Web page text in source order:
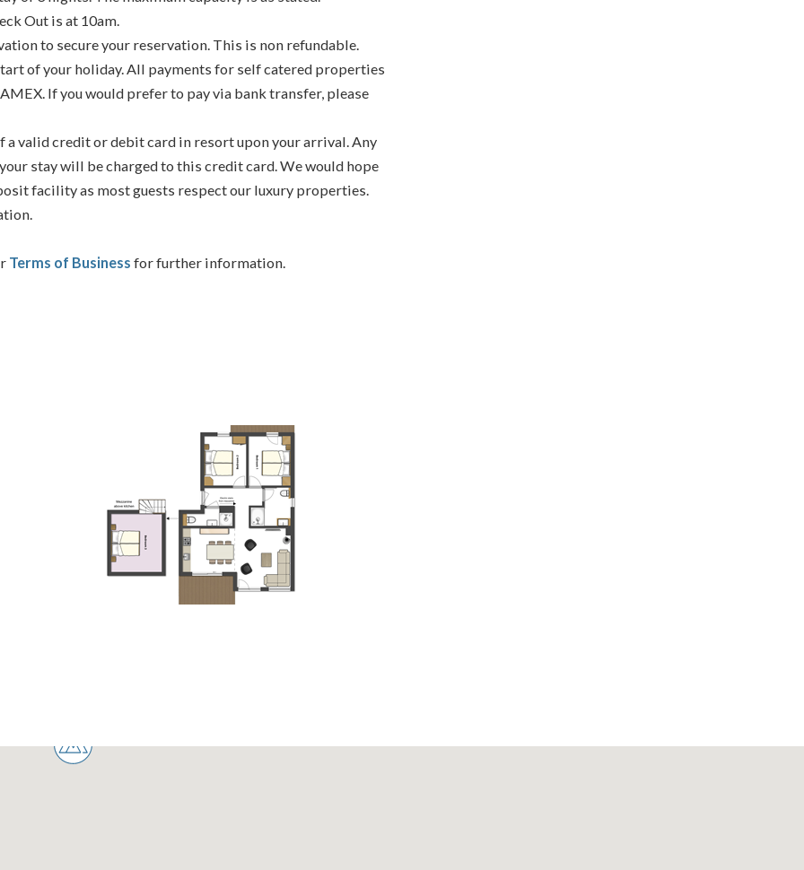
Out is at 10am.
to secure your reservation. This is non refundable.
of your holiday. All payments for self catered properties
If you would prefer to pay via bank transfer, please
a valid credit or debit card in resort upon your arrival. Any
stay will be charged to this credit card. We would hope
facility as most guests respect our luxury properties.
Terms of Business for further information.